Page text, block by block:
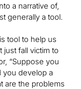
a narrative of,
generally a tool.
tool to help us
just fall victim to
“Suppose you
you develop a
are the problems